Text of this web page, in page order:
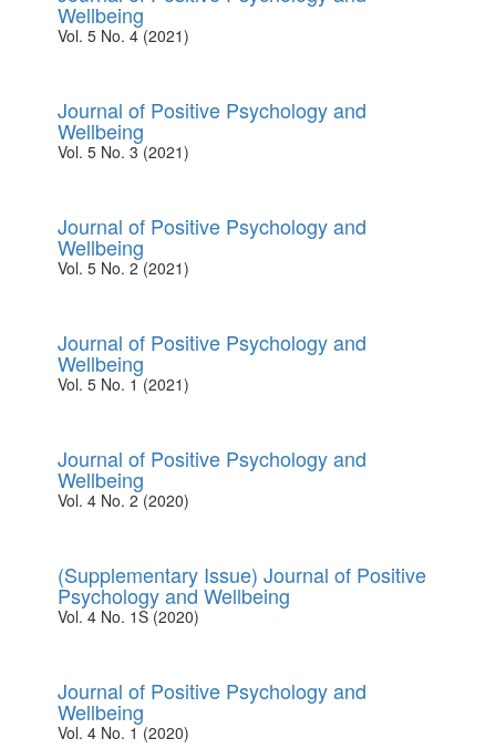
Wellbeing
Vol. 5 No. 4 (2021)
Journal of Positive Psychology and
Wellbeing
Vol. 5 No. 3 (2021)
Journal of Positive Psychology and
Wellbeing
Vol. 5 No. 2 (2021)
Journal of Positive Psychology and
Wellbeing
Vol. 5 No. 1 (2021)
Journal of Positive Psychology and
Wellbeing
Vol. 4 No. 2 (2020)
(Supplementary Issue) Journal of Positive
Psychology and Wellbeing
Vol. 4 No. 1S (2020)
Journal of Positive Psychology and
Wellbeing
Vol. 4 No. 1 (2020)